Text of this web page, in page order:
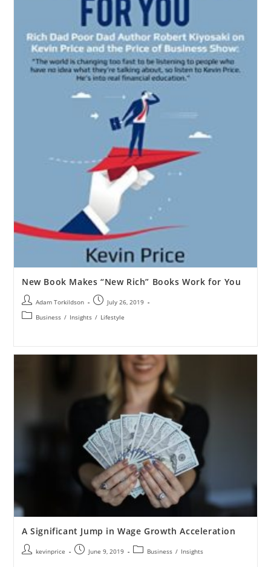
New Book Makes “New Rich” Books Work for You
Adam Torkildson
July 26, 2019
Business / Insights / Lifestyle
A Significant Jump in Wage Growth Acceleration
kevinprice June 9, 2019 Business / Insights